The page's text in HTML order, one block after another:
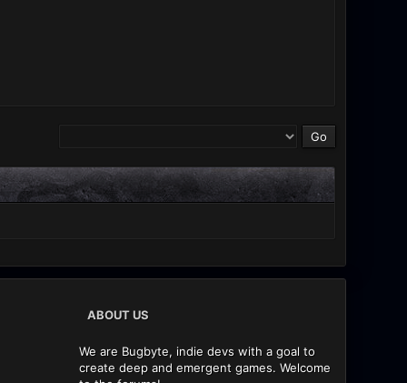
ABOUT US
We are Bugbyte, indie devs with a goal to
create deep and emergent games. Welcome